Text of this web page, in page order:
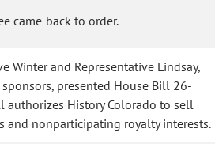
came back to order.
Winter and Representative Lindsay,
presented House Bill 26-
authorizes History Colorado to sell
and nonparticipating royalty interests.